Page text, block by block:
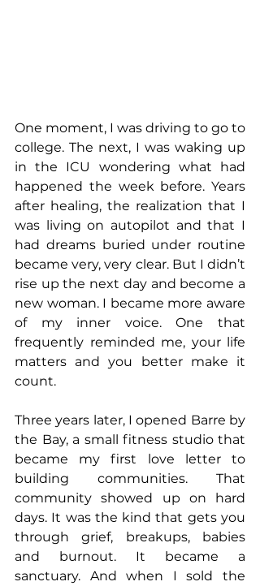
One moment, I was driving to go to
college. The next, I was waking up
in the ICU wondering what had
happened the week before. Years
after healing, the realization that I
was living on autopilot and that I
had dreams buried under routine
became very, very clear. But I didn’t
rise up the next day and become a
new woman. I became more aware
of my inner voice. One that
frequently reminded me, your life
matters and you better make it
count.
Three years later, I opened Barre by
the Bay, a small fitness studio that
became my first love letter to
building communities. That
community showed up on hard
days. It was the kind that gets you
through grief, breakups, babies
and burnout. It became a
sanctuary. And when I sold the